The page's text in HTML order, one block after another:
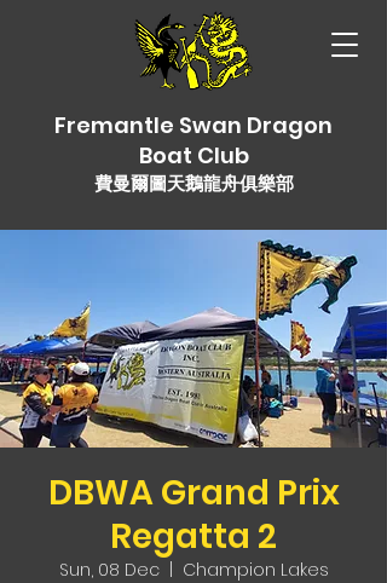
Fremantle Swan Dragon
Boat Club
費曼爾圖天鵝龍舟俱樂部
DBWA Grand Prix
Regatta 2
Sun, 08 Dec
  |
Champion Lakes